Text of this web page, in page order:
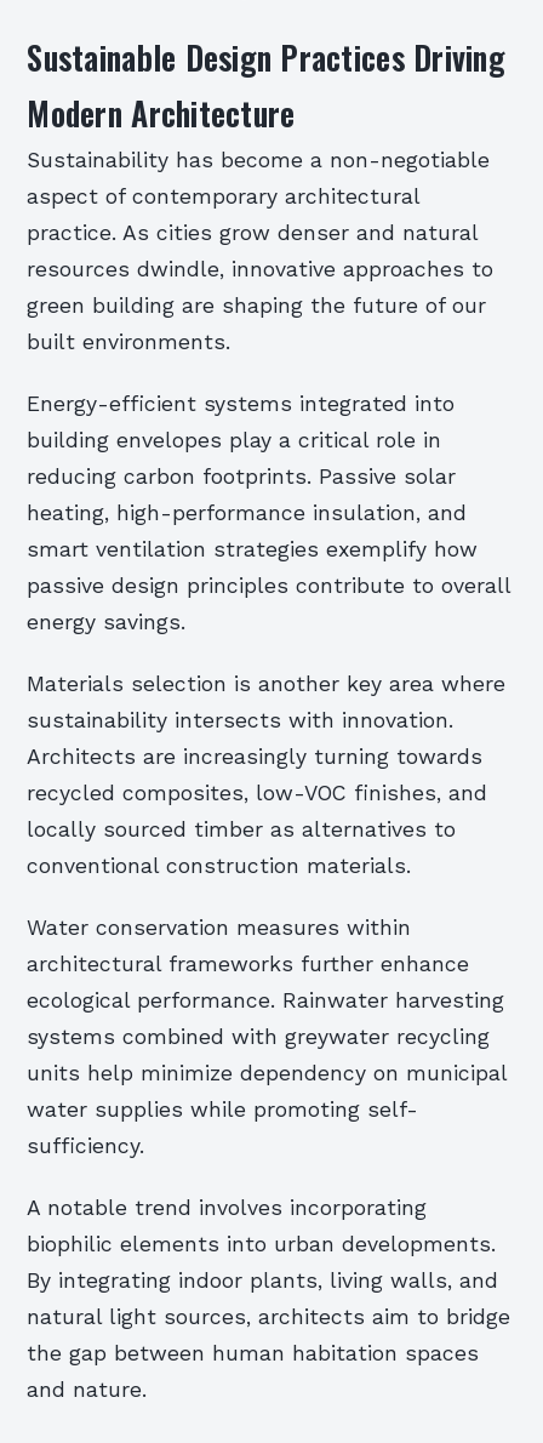
Sustainable Design Practices Driving
Modern Architecture
Sustainability has become a non-negotiable
aspect of contemporary architectural
practice. As cities grow denser and natural
resources dwindle, innovative approaches to
green building are shaping the future of our
built environments.
Energy-efficient systems integrated into
building envelopes play a critical role in
reducing carbon footprints. Passive solar
heating, high-performance insulation, and
smart ventilation strategies exemplify how
passive design principles contribute to overall
energy savings.
Materials selection is another key area where
sustainability intersects with innovation.
Architects are increasingly turning towards
recycled composites, low-VOC finishes, and
locally sourced timber as alternatives to
conventional construction materials.
Water conservation measures within
architectural frameworks further enhance
ecological performance. Rainwater harvesting
systems combined with greywater recycling
units help minimize dependency on municipal
water supplies while promoting self-
sufficiency.
A notable trend involves incorporating
biophilic elements into urban developments.
By integrating indoor plants, living walls, and
natural light sources, architects aim to bridge
the gap between human habitation spaces
and nature.